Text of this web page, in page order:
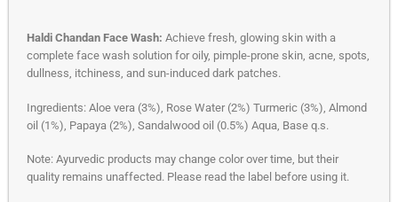
Haldi Chandan Face Wash: Achieve fresh, glowing skin with a
complete face wash solution for oily, pimple-prone skin, acne, spots,
dullness, itchiness, and sun-induced dark patches.
Ingredients: Aloe vera (3%), Rose Water (2%) Turmeric (3%), Almond
oil (1%), Papaya (2%), Sandalwood oil (0.5%) Aqua, Base q.s.
Note: Ayurvedic products may change color over time, but their
quality remains unaffected. Please read the label before using it.